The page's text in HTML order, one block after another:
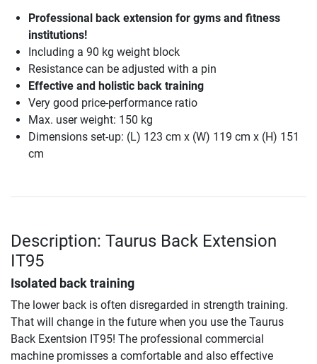
Professional back extension for gyms and fitness
institutions!
Including a 90 kg weight block
Resistance can be adjusted with a pin
Effective and holistic back training
Very good price-performance ratio
Max. user weight: 150 kg
Dimensions set-up: (L) 123 cm x (W) 119 cm x (H) 151
cm
Description: Taurus Back Extension
IT95
Isolated back training
The lower back is often disregarded in strength training.
That will change in the future when you use the Taurus
Back Exentsion IT95! The professional commercial
machine promisses a comfortable and also effective